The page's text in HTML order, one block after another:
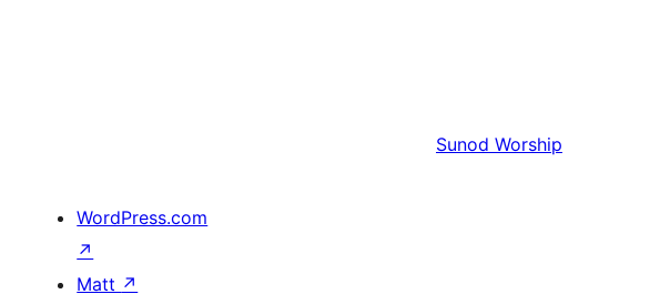
Sunod Worship
WordPress.com
↗
Matt ↗